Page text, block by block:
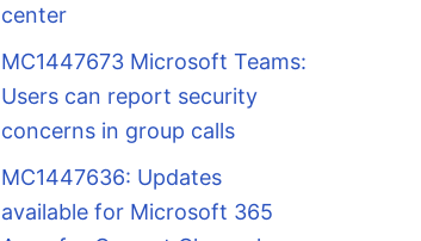
center
MC1447673 Microsoft Teams:
Users can report security
concerns in group calls
MC1447636: Updates
available for Microsoft 365